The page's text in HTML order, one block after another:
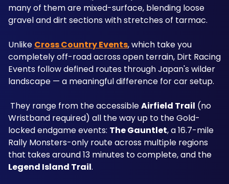
many of them are mixed-surface, blending loose
gravel and dirt sections with stretches of tarmac.
Unlike Cross Country Events, which take you
completely off-road across open terrain, Dirt Racing
Events follow defined routes through Japan's wilder
landscape — a meaningful difference for car setup.
They range from the accessible Airfield Trail (no
Wristband required) all the way up to the Gold-
locked endgame events: The Gauntlet, a 16.7-mile
Rally Monsters-only route across multiple regions
Legend Island Trail.